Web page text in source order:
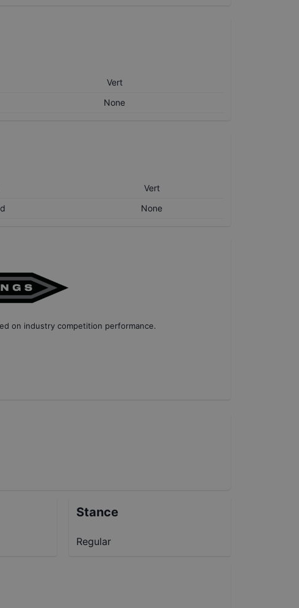
Vert
None
Vert
None
on industry competition performance.
Stance
Regular